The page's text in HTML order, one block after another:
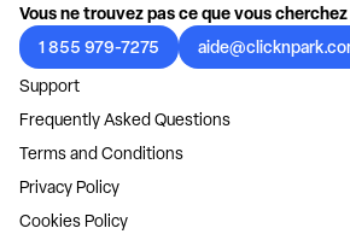
Vous ne trouvez pas ce que vous
1 855 979-7275
Support
Frequently Asked Questions
Terms and Conditions
Privacy Policy
Cookies Policy